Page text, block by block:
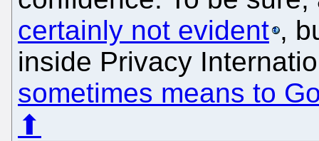
certainly not evident ,
inside Privacy
sometimes means to
⬆